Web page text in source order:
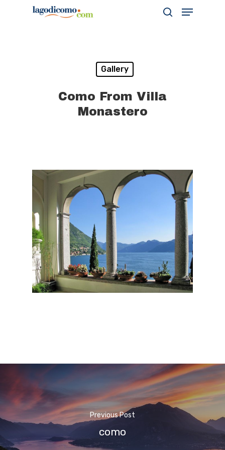
Hit enter to search or ESC to close
Gallery
Como From Villa
Monastero
Previous Post
como